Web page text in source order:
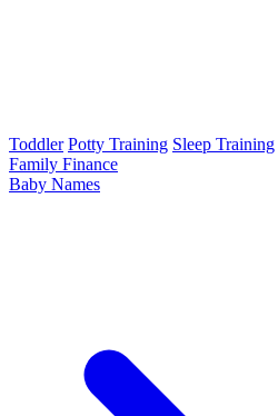
Toddler Potty Training Sleep Training
Family Finance
Baby Names